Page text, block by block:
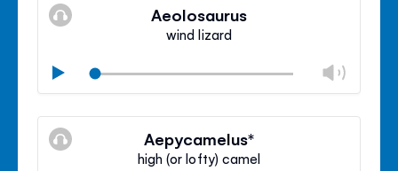
Aeolosaurus
wind lizard
Play
Mute
Close
Aepycamelus*
high (or lofty) camel